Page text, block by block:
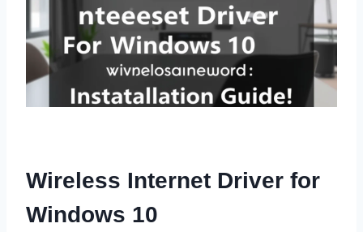
Wireless Internet Driver for
Windows 10